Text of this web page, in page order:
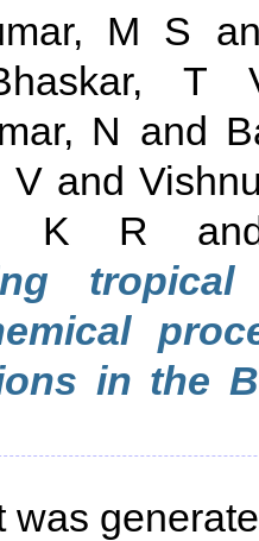
M S
T
N and
Vand
K R
in the
was